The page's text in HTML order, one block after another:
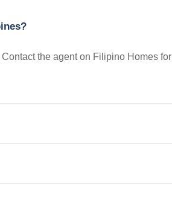
the agent on Filipino Homes for